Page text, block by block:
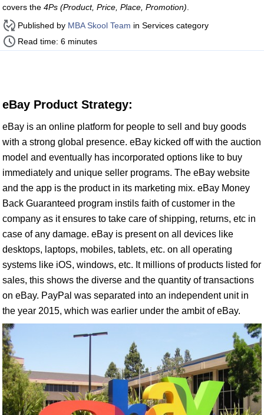
covers the 4Ps (Product, Price, Place, Promotion)
Published by MBA Skool Team in Services category
Read time: 6 minutes
eBay Product Strategy:
eBay is an online platform for people to sell and buy goods
with a strong global presence. eBay kicked off with the auction
model and eventually has incorporated options like to buy
immediately and unique seller programs. The eBay website
and the app is the product in its marketing mix. eBay Money
Back Guaranteed program instils faith of customer in the
company as it ensures to take care of shipping, returns, etc in
case of any damage. eBay is present on all devices like
desktops, laptops, mobiles, tablets, etc. on all operating
systems like iOS, windows, etc. It millions of products listed for
sales, this shows the diverse and the quantity of transactions
on eBay. PayPal was separated into an independent unit in
the year 2015, which was earlier under the ambit of eBay.